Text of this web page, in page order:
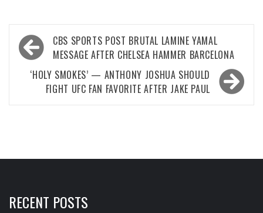
Post
navigation
CBS SPORTS POST BRUTAL LAMINE YAMAL
MESSAGE AFTER CHELSEA HAMMER BARCELONA
‘HOLY SMOKES’ — ANTHONY JOSHUA SHOULD
FIGHT UFC FAN FAVORITE AFTER JAKE PAUL
RECENT POSTS